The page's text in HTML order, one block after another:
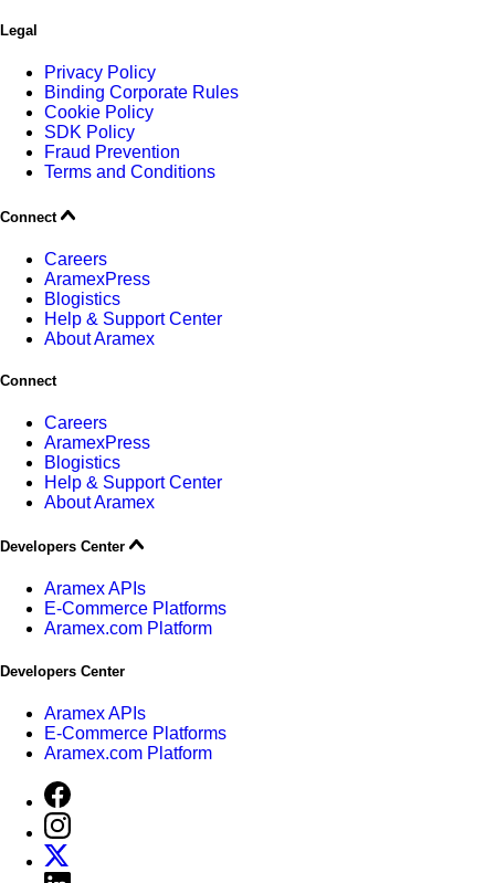
Legal
Privacy Policy
Binding Corporate Rules
Cookie Policy
SDK Policy
Fraud Prevention
Terms and Conditions
Connect
Careers
AramexPress
Blogistics
Help & Support Center
About Aramex
Connect
Careers
AramexPress
Blogistics
Help & Support Center
About Aramex
Developers Center
Aramex APIs
E-Commerce Platforms
Aramex.com Platform
Developers Center
Aramex APIs
E-Commerce Platforms
Aramex.com Platform